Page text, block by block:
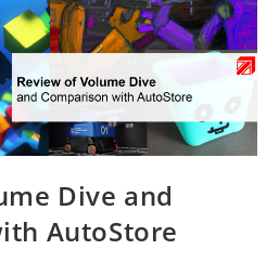
Dive and
AutoStore